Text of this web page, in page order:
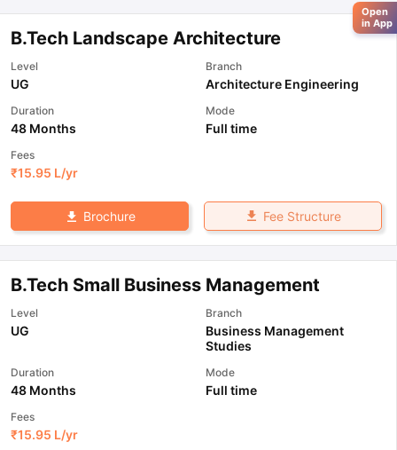
B.Tech Landscape Architecture
Level
UG
Branch
Architecture Engineering
Duration
48 Months
Mode
Full time
Fees
₹15.95 L/yr
Brochure Fee Structure
B.Tech Small Business Management
Level
UG
Branch
Business Management
Studies
Duration
48 Months
Mode
Full time
Fees
₹15.95 L/yr
Open
in App